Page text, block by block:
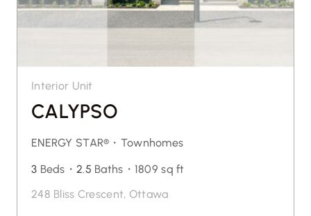
Interior Unit
CALYPSO
ENERGY STAR®・ Townhomes
3 Beds・ 2.5 Baths・ 1809 sq ft
248 Bliss Crescent, Ottawa